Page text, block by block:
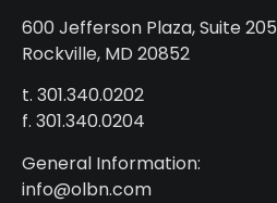
600 Jefferson Plaza, Suite 205
Rockville, MD 20852
t. 301.340.0202
f. 301.340.0204
General Information:
info@olbn.com